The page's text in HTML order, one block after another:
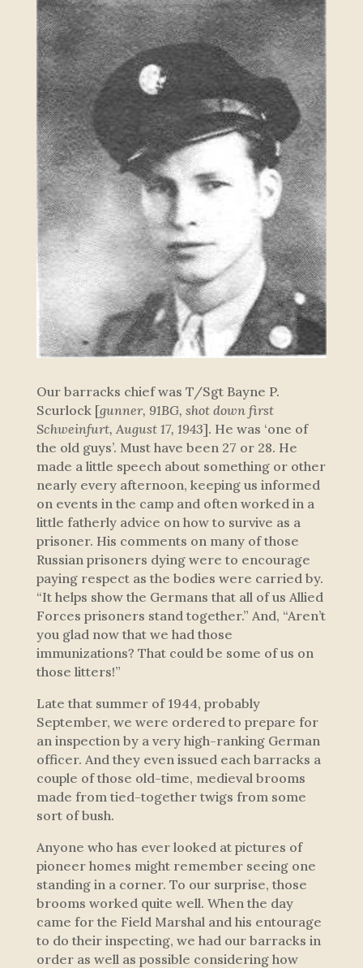
Our barracks chief was T/Sgt Bayne P.
Scurlock [gunner, 91BG, shot down first
Schweinfurt, August 17, 1943]. He was ‘one of
the old guys’. Must have been 27 or 28. He
made a little speech about something or other
nearly every afternoon, keeping us informed
on events in the camp and often worked in a
little fatherly advice on how to survive as a
prisoner. His comments on many of those
Russian prisoners dying were to encourage
paying respect as the bodies were carried by.
“It helps show the Germans that all of us Allied
Forces prisoners stand together.” And, “Aren’t
you glad now that we had those
immunizations? That could be some of us on
those litters!”
Late that summer of 1944, probably
September, we were ordered to prepare for
an inspection by a very high-ranking German
officer. And they even issued each barracks a
couple of those old-time, medieval brooms
made from tied-together twigs from some
sort of bush.
Anyone who has ever looked at pictures of
pioneer homes might remember seeing one
standing in a corner. To our surprise, those
brooms worked quite well. When the day
came for the Field Marshal and his entourage
to do their inspecting, we had our barracks in
order as well as possible considering how